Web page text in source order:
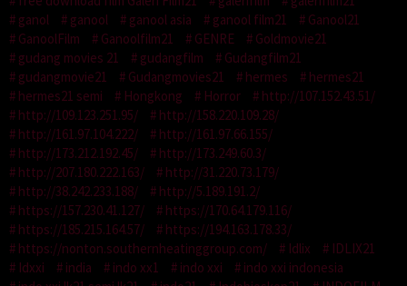
ganol
ganool ganool asia ganool film21
Ganool21
GanoolFilm
Ganoolfilm21 GENRE
Goldmovie21
gudang movies 21
gudangfilm
Gudangfilm21
gudangmovie21
Gudangmovies21 hermes
hermes21
hermes21 semi
Hongkong Horror
http://107.152.43.51/
http://109.123.251.95/
http://158.220.109.28/
http://161.97.104.222/
http://161.97.66.155/
http://173.212.192.45/
http://173.249.60.3/
http://207.180.222.163/
http://31.220.73.179/
http://38.242.233.188/
http://5.189.191.2/
https://157.230.41.127/
https://170.64.179.116/
https://185.215.164.57/
https://194.163.178.33/
https://nonton.southernheatinggroup.com/
Idlix
IDLIX21
Idxxi
india indo xx1 indo xxi
indo xxi indonesia